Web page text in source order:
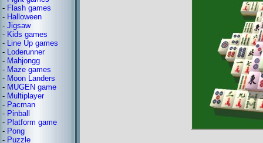
- Flash games
- Halloween
- Jigsaw
- Kids games
- Line Up games
- Loderunner
- Mahjongg
- Maze games
- Moon Landers
- MUGEN game
- Multiplayer
- Pacman
- Pinball
- Platform game
- Pong
- Puzzle